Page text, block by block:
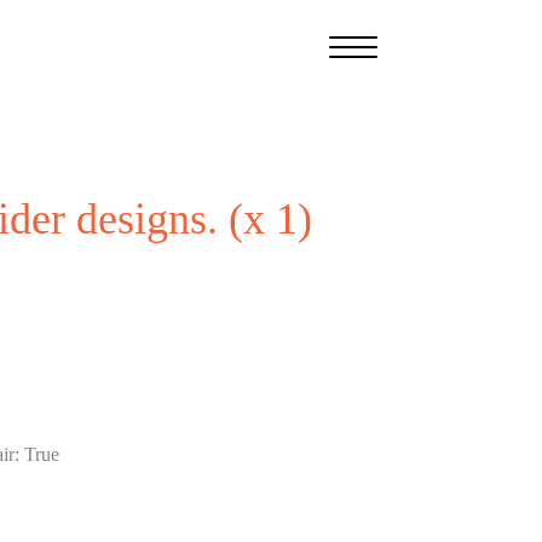
designs. (x 1)
:True